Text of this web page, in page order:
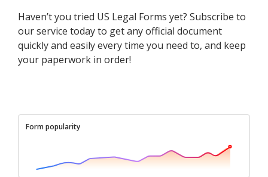
Haven’t you tried US Legal Forms yet? Subscribe to
our service today to get any official document
quickly and easily every time you need to, and keep
your paperwork in order!
Form popularity